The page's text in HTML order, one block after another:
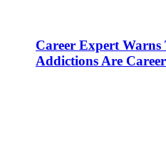
Career Expert Warns
Addictions Are